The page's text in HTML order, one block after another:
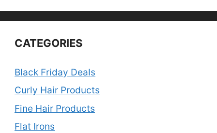
CATEGORIES
Black Friday Deals
Curly Hair Products
Fine Hair Products
Flat Irons